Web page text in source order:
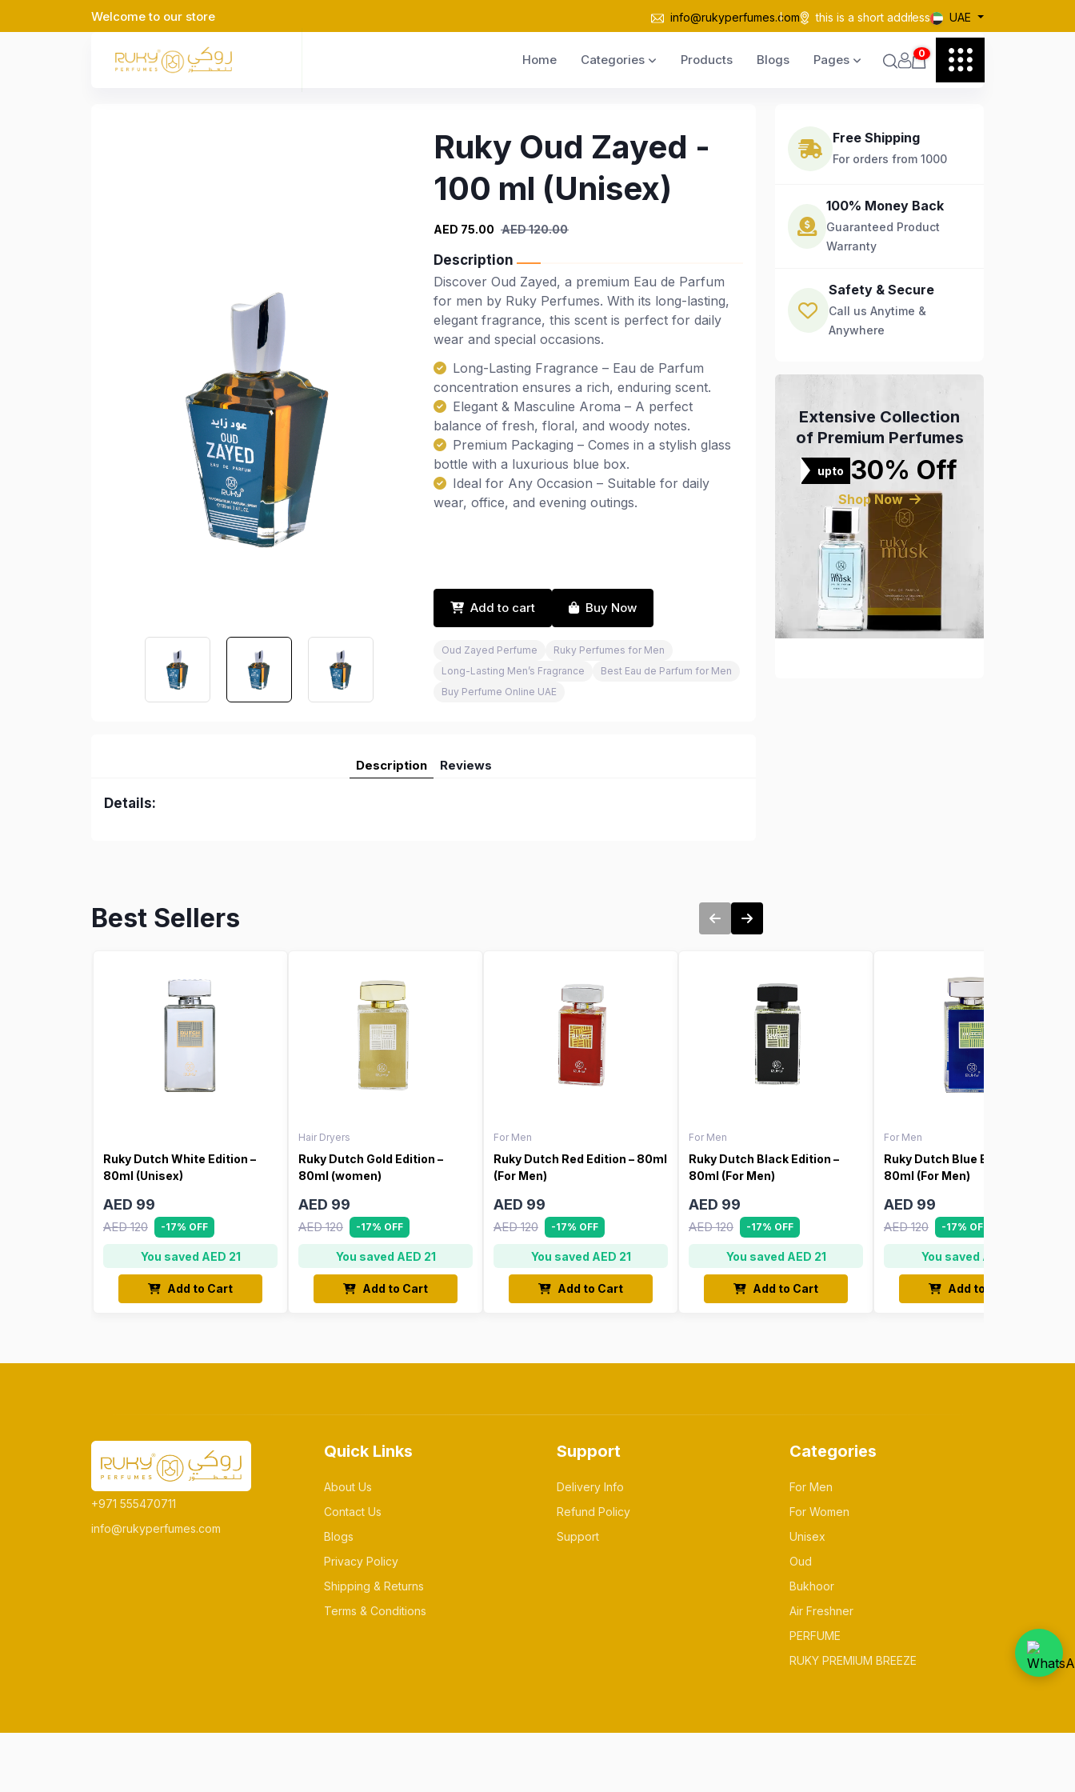
Welcome to our store info@rukyperfumes.com this is a short address UAE
Home Categories Products Blogs Pages 0
Ruky Oud Zayed -
100 ml (Unisex)
AED 75.00 AED 120.00
Description
Discover Oud Zayed, a premium Eau de Parfum
for men by Ruky Perfumes. With its long-lasting,
elegant fragrance, this scent is perfect for daily
wear and special occasions.
Long-Lasting Fragrance – Eau de Parfum
concentration ensures a rich, enduring scent.
Elegant & Masculine Aroma – A perfect
balance of fresh, floral, and woody notes.
Premium Packaging – Comes in a stylish glass
bottle with a luxurious blue box.
Ideal for Any Occasion – Suitable for daily
wear, office, and evening outings.
Add to cart Buy Now
Oud Zayed Perfume
Ruky Perfumes for Men
Long-Lasting Men’s Fragrance
Best Eau de Parfum for Men
Buy Perfume Online UAE
Description Reviews
Details:
Free Shipping
For orders from 1000
100% Money Back
Guaranteed Product
Warranty
Safety & Secure
Call us Anytime &
Anywhere
Extensive Collection
of Premium Perfumes
upto 30% Off
Shop Now
Best Sellers
Ruky Dutch White Edition –
80ml (Unisex)
AED 99
AED 120 -17% OFF
You saved AED 21
Add to Cart
Hair Dryers
Ruky Dutch Gold Edition –
80ml (women)
AED 99
AED 120 -17% OFF
You saved AED 21
Add to Cart
For Men
Ruky Dutch Red Edition – 80ml
(For Men)
AED 99
AED 120 -17% OFF
You saved AED 21
Add to Cart
For Men
Ruky Dutch Black Edition –
80ml (For Men)
AED 99
AED 120 -17% OFF
You saved AED 21
Add to Cart
For Men
Ruky Dutch Blue Edition –
80ml (For Men)
AED 99
AED 120 -17% OFF
You saved AED 21
Add to Cart
+971 555470711
info@rukyperfumes.com
Quick Links
About Us
Contact Us
Blogs
Privacy Policy
Shipping & Returns
Terms & Conditions
Support
Delivery Info
Refund Policy
Support
Categories
For Men
For Women
Unisex
Oud
Bukhoor
Air Freshner
PERFUME
RUKY PREMIUM BREEZE